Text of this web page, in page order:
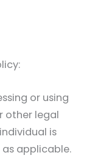
or using
other legal
is
as applicable.